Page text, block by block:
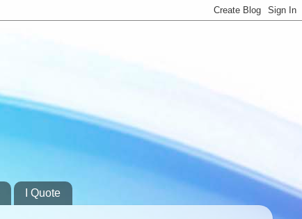
I Quote